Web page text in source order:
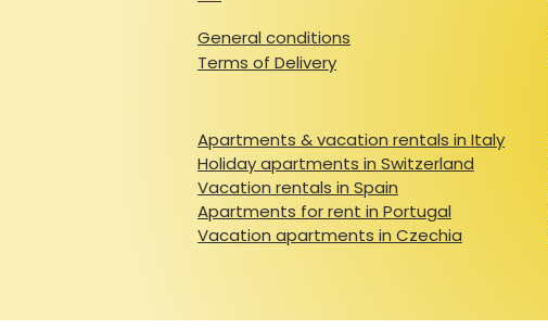
General conditions
Terms of Delivery
Apartments & vacation rentals in Italy
Holiday apartments in Switzerland
Vacation rentals in Spain
Apartments for rent in Portugal
Vacation apartments in Czechia